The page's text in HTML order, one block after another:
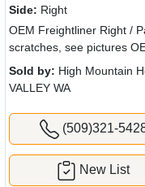
Side: Right
OEM Freightliner Right /
scratches, see pictures
Sold by: High Mountain
VALLEY WA
(509)321-
New List